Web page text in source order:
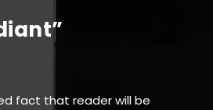
fact that reader will be